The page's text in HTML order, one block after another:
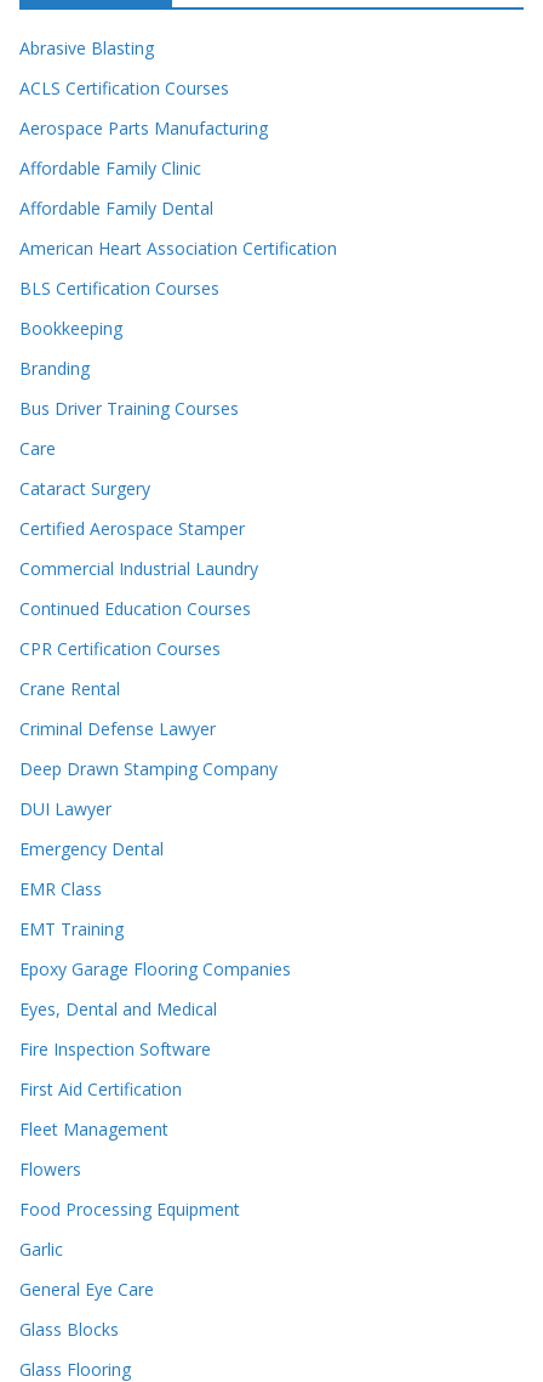
Abrasive Blasting
ACLS Certification Courses
Aerospace Parts Manufacturing
Affordable Family Clinic
Affordable Family Dental
American Heart Association Certification
BLS Certification Courses
Bookkeeping
Branding
Bus Driver Training Courses
Care
Cataract Surgery
Certified Aerospace Stamper
Commercial Industrial Laundry
Continued Education Courses
CPR Certification Courses
Crane Rental
Criminal Defense Lawyer
Deep Drawn Stamping Company
DUI Lawyer
Emergency Dental
EMR Class
EMT Training
Epoxy Garage Flooring Companies
Eyes, Dental and Medical
Fire Inspection Software
First Aid Certification
Fleet Management
Flowers
Food Processing Equipment
Garlic
General Eye Care
Glass Blocks
Glass Flooring